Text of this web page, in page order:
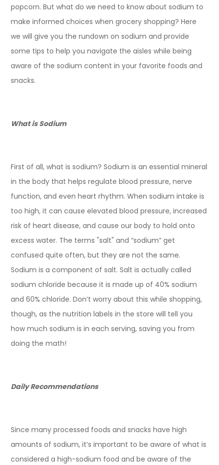
popcorn. But what do we need to know about sodium to
make informed choices when grocery shopping? Here
we will give you the rundown on sodium and provide
some tips to help you navigate the aisles while being
aware of the sodium content in your favorite foods and
snacks.
What is Sodium
First of all, what is sodium? Sodium is an essential mineral
in the body that helps regulate blood pressure, nerve
function, and even heart rhythm. When sodium intake is
too high, it can cause elevated blood pressure, increased
risk of heart disease, and cause our body to hold onto
excess water. The terms "salt" and “sodium” get
confused quite often, but they are not the same.
Sodium is a component of salt. Salt is actually called
sodium chloride because it is made up of 40% sodium
and 60% chloride. Don’t worry about this while shopping,
though, as the nutrition labels in the store will tell you
how much sodium is in each serving, saving you from
doing the math!
Daily Recommendations
Since many processed foods and snacks have high
amounts of sodium, it’s important to be aware of what is
considered a high-sodium food and be aware of the